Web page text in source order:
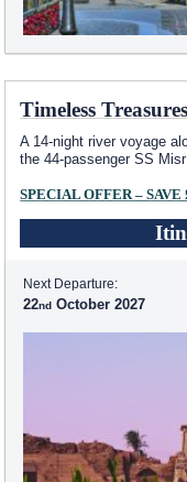
Timeless
A 14-night river voyage
the 44-passenger SS Misr
SPECIAL OFFER – SAVE
Next Departure:
22 October 2027